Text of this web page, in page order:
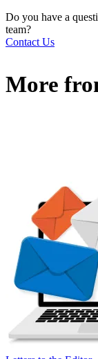
Do you have a
team?
Contact Us
More